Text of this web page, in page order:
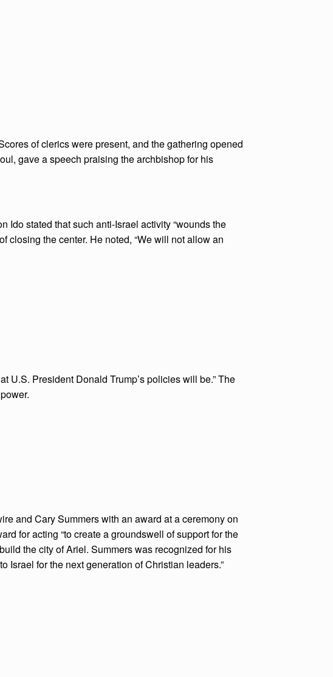
of clerics were present, and the gathering opened
gave a speech praising the archbishop for his
Ido stated that such anti-Israel activity “wounds the
closing the center. He noted, “We will not allow an
U.S. President Donald Trump’s policies will be.” The
and Cary Summers with an award at a ceremony on
for acting “to create a groundswell of support for the
the city of Ariel. Summers was recognized for his
Israel for the next generation of Christian leaders.”